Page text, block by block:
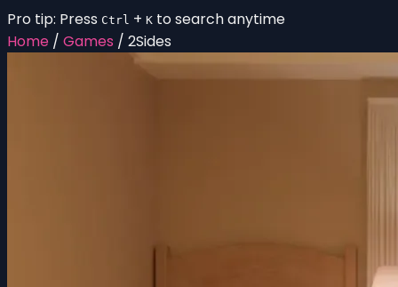
Pro tip: Press Ctrl + K to search anytime
Home / Games / 2Sides